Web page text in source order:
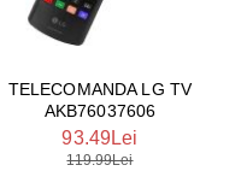
TELECOMANDA LG TV
AKB76037606
93.49Lei
119.99Lei